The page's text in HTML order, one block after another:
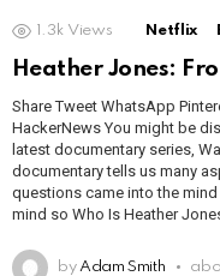
1.3k Views Netflix
Heather Jones:
Share Tweet WhatsApp
HackerNews You might be
latest documentary series,
documentary tells us many
questions came into the
mind so Who Is Heather
by Adam Smith